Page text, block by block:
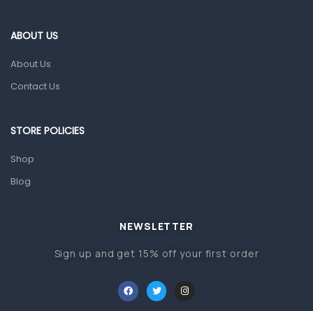
Home Health Care
Orthopedic Products
Other Medical Devices
ABOUT US
About Us
Contact Us
STORE POLICIES
Shop
Blog
NEWSLETTER
Sign up and get 15% off your first order